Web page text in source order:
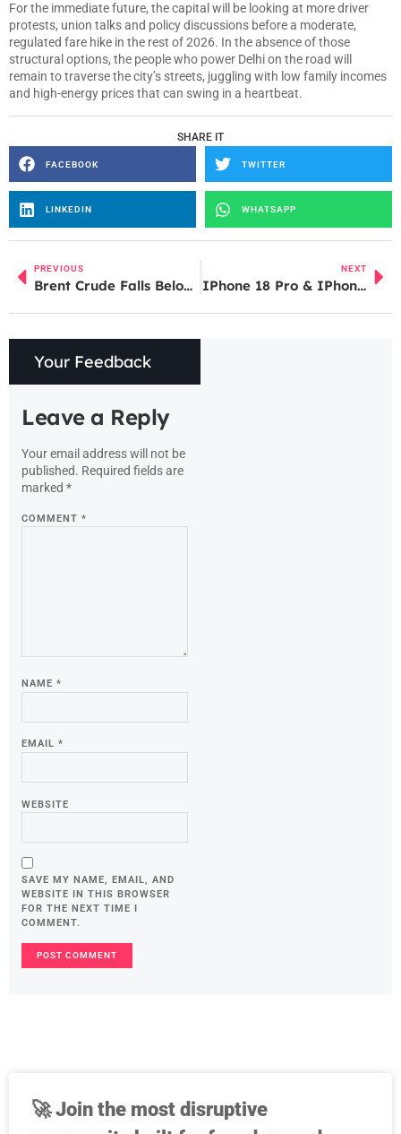
For the immediate future, the capital will be looking at more driver
protests, union talks and policy discussions before a moderate,
regulated fare hike in the rest of 2026. In the absence of those
structural options, the people who power Delhi on the road will
remain to traverse the city’s streets, juggling with low family incomes
and high-energy prices that can swing in a heartbeat.
SHARE IT
FACEBOOK TWITTER
LINKEDIN WHATSAPP
PREVIOUS
Brent Crude Falls Below $110; IOC Shares Rise, Apollo Micro Jumps After Strong Q4 Results
NEXT
IPhone 18 Pro & IPhone 18 Pro Max Leaks Reveal Camera Upgrades, India Price and Battery Expectations
Your Feedback
Leave a Reply
Your email address will not be
published. Required fields are
marked *
COMMENT *
NAME *
EMAIL *
WEBSITE
SAVE MY NAME, EMAIL, AND
WEBSITE IN THIS BROWSER
FOR THE NEXT TIME I
COMMENT.
🚀Join the most disruptive